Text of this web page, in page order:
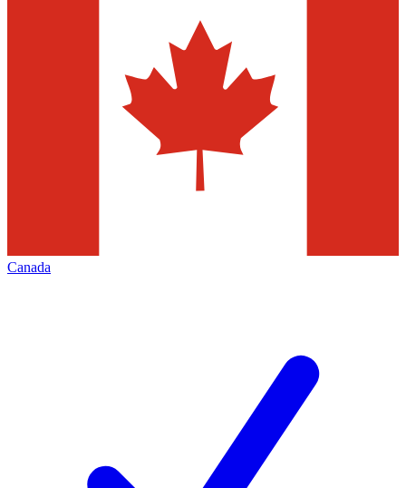
Canada